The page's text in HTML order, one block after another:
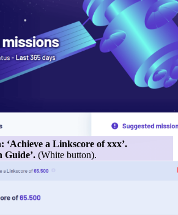
‘Achieve a Linkscore of xxx’.
Guide’. (White button).